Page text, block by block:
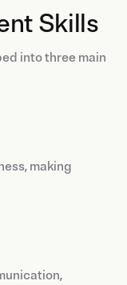
Skills
into three main
making